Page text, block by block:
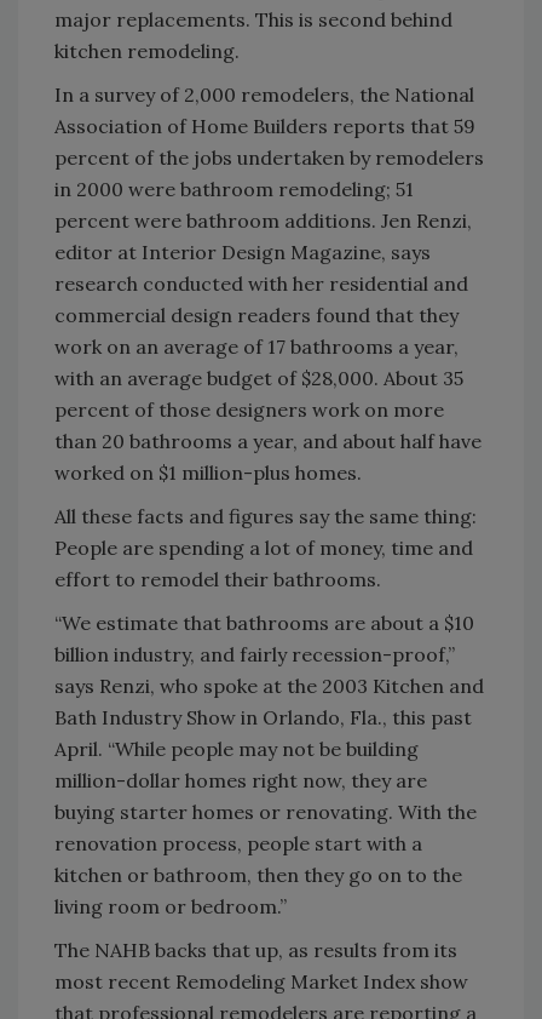
major replacements. This is second behind
kitchen remodeling.
In a survey of 2,000 remodelers, the National
Association of Home Builders reports that 59
percent of the jobs undertaken by remodelers
in 2000 were bathroom remodeling; 51
percent were bathroom additions. Jen Renzi,
editor at Interior Design Magazine, says
research conducted with her residential and
commercial design readers found that they
work on an average of 17 bathrooms a year,
with an average budget of $28,000. About 35
percent of those designers work on more
than 20 bathrooms a year, and about half have
worked on $1 million-plus homes.
All these facts and figures say the same thing:
People are spending a lot of money, time and
effort to remodel their bathrooms.
“We estimate that bathrooms are about a $10
billion industry, and fairly recession-proof,”
says Renzi, who spoke at the 2003 Kitchen and
Bath Industry Show in Orlando, Fla., this past
April. “While people may not be building
million-dollar homes right now, they are
buying starter homes or renovating. With the
renovation process, people start with a
kitchen or bathroom, then they go on to the
living room or bedroom.”
The NAHB backs that up, as results from its
most recent Remodeling Market Index show
that professional remodelers are reporting a